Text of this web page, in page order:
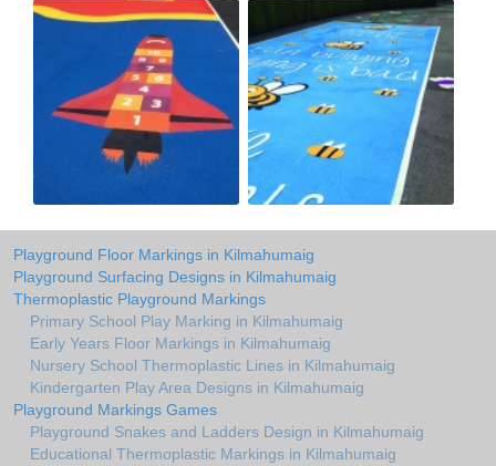
Playground Floor Markings in Kilmahumaig
Playground Surfacing Designs in Kilmahumaig
Thermoplastic Playground Markings
Primary School Play Marking in Kilmahumaig
Early Years Floor Markings in Kilmahumaig
Nursery School Thermoplastic Lines in Kilmahumaig
Kindergarten Play Area Designs in Kilmahumaig
Playground Markings Games
Playground Snakes and Ladders Design in Kilmahumaig
Educational Thermoplastic Markings in Kilmahumaig